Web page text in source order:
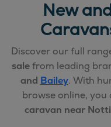
New
Discover our full
salefrom leading
and Bailey. With
browse online,
caravan near